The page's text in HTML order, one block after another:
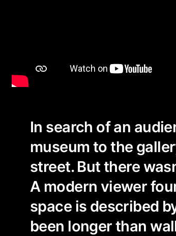
In search of an
museum to the
street. But there
A modern viewer
space is described
been longer than